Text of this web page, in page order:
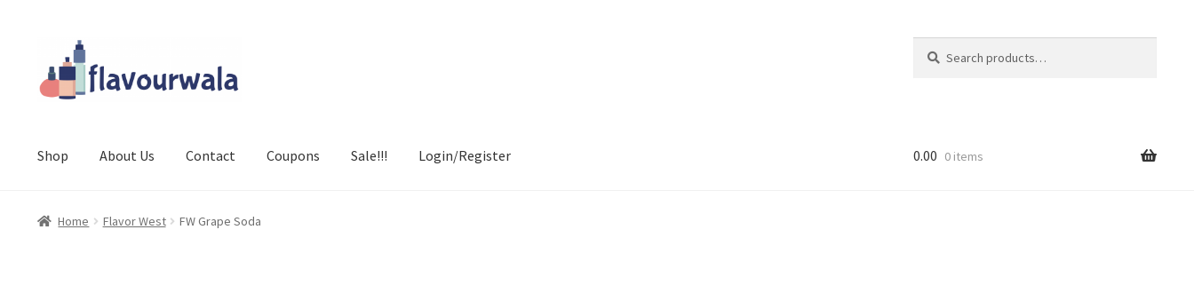
to
navigation
to
content
for:
Shop About Us Contact Coupons Sale!!! Login/Register 0.00 0 items
Home Flavor West FW Grape Soda